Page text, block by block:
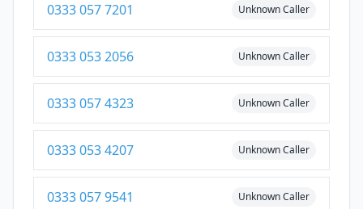
0333 057 7201 Unknown Caller
0333 053 2056 Unknown Caller
0333 057 4323 Unknown Caller
0333 053 4207 Unknown Caller
0333 057 9541 Unknown Caller